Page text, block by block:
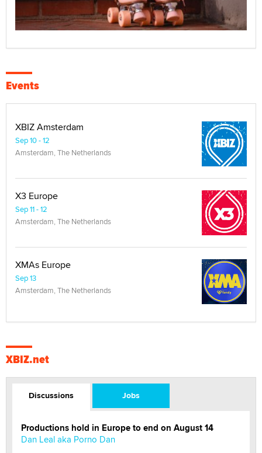
Events
XBIZ Amsterdam
Sep 10 - 12
Amsterdam, The Netherlands
X3 Europe
Sep 11 - 12
Amsterdam, The Netherlands
XMAs Europe
Sep 13
Amsterdam, The Netherlands
XBIZ.net
Discussions Jobs
Productions hold in Europe to end on August 14
Dan Leal aka Porno Dan